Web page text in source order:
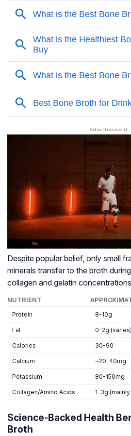
Despite popular belief, only small
minerals transfer to the broth
collagen and gelatin
NUTRIENT
Protein 8-10g
Fat 0-2g (varies)
Calories 30-90
Calcium ~20-40mg
Potassium 80-150mg
Collagen/Amino Acids 1-3g
Science-Backed Health
Broth